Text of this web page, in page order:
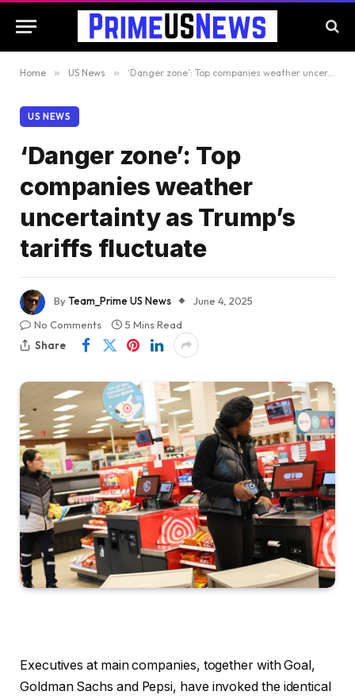
Home » US News » ‘Danger zone’: Top companies weather uncertainty as Trump’s tariffs fluctuate
US NEWS
‘Danger zone’: Top
companies weather
uncertainty as Trump’s
tariffs fluctuate
ByTeam_Prime US News
June 4, 2025
No Comments
5 Mins Read
Share
Executives at main companies, together with Goal,
Goldman Sachs and Pepsi, have invoked the identical